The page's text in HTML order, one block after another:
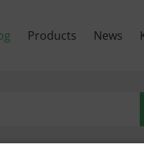
Products News